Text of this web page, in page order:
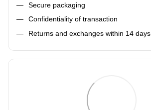
Secure packaging
Confidentiality of transaction
Returns and exchanges within 14 days